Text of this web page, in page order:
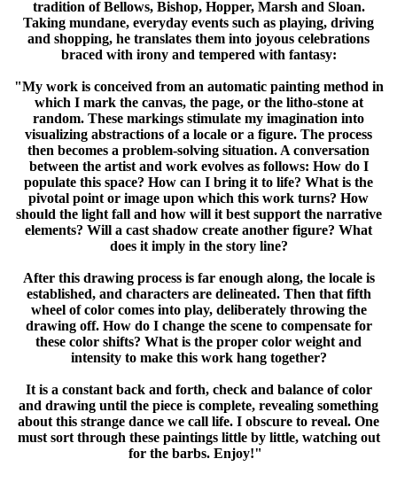
tradition of Bellows, Bishop, Hopper, Marsh and Sloan.
Taking mundane, everyday events such as playing, driving
and shopping, he translates them into joyous celebrations
braced with irony and tempered with fantasy:
"My work is conceived from an automatic painting method in
which I mark the canvas, the page, or the litho-stone at
random. These markings stimulate my imagination into
visualizing abstractions of a locale or a figure. The process
then becomes a problem-solving situation. A conversation
between the artist and work evolves as follows: How do I
populate this space? How can I bring it to life? What is the
pivotal point or image upon which this work turns? How
should the light fall and how will it best support the narrative
elements? Will a cast shadow create another figure? What
does it imply in the story line?
After this drawing process is far enough along, the locale is
established, and characters are delineated. Then that fifth
wheel of color comes into play, deliberately throwing the
drawing off. How do I change the scene to compensate for
these color shifts? What is the proper color weight and
intensity to make this work hang together?
It is a constant back and forth, check and balance of color
and drawing until the piece is complete, revealing something
about this strange dance we call life. I obscure to reveal. One
must sort through these paintings little by little, watching out
for the barbs. Enjoy!"